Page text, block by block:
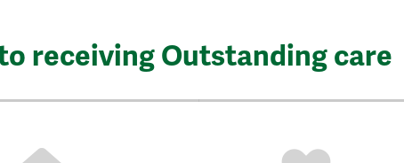
receiving Outstanding care